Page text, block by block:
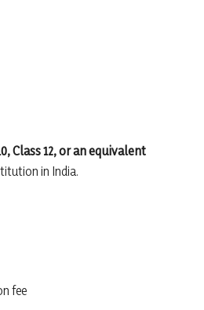
Class 12, or an equivalent
in India.
fee